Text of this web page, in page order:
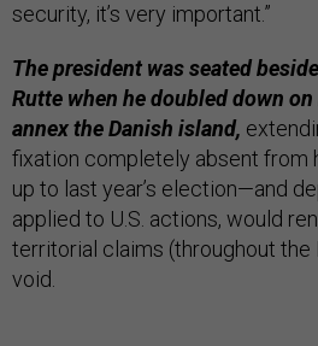
security, it’s very important.”
The president was seated
Rutte when he doubled down
annex the Danish island,
fixation completely absent from
up to last year’s election—and
applied to U.S. actions, would
territorial claims (throughout the
void.